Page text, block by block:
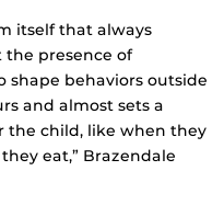
itself that always
presence of
shape behaviors outside
and almost sets a
the child, like when they
eat,” Brazendale